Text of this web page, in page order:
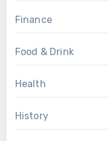
Finance
Food & Drink
Health
History